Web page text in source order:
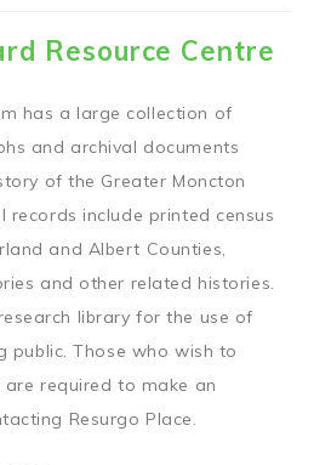
Resource Centre
has a large collection of
and archival documents
of the Greater Moncton
records include printed census
and Albert Counties,
and other related histories.
library for the use of
public. Those who wish to
are required to make an
Resurgo Place.